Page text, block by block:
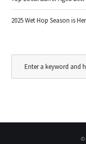
2025 Wet Hop Season is
©